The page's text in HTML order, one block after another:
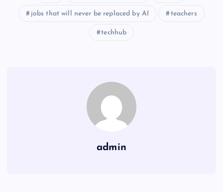
jobs that will never be replaced by AI teachers
techhub
admin